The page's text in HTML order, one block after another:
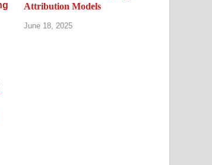
Attribution Models
June 18, 2025